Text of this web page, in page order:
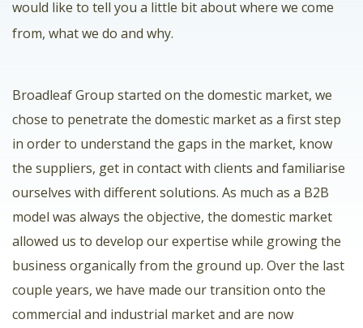
would like to tell you a little bit about where we come
from, what we do and why.
Broadleaf Group started on the domestic market, we
chose to penetrate the domestic market as a first step
in order to understand the gaps in the market, know
the suppliers, get in contact with clients and familiarise
ourselves with different solutions. As much as a B2B
model was always the objective, the domestic market
allowed us to develop our expertise while growing the
business organically from the ground up. Over the last
couple years, we have made our transition onto the
commercial and industrial market and are now